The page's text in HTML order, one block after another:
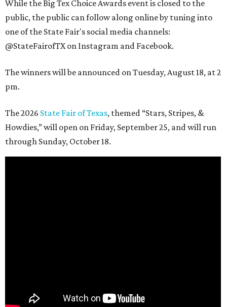
While the Big Tex Choice Awards event is closed to the
public, the public can follow along online by tuning into
one of the State Fair's social media channels:
@StateFairofTX on Instagram and Facebook.
The winners will be announced on Tuesday, August 18, at 2
pm.
The 2026 State Fair of Texas, themed “Stars, Stripes, &
Howdies,” will open on Friday, September 25, and will run
through Sunday, October 18.